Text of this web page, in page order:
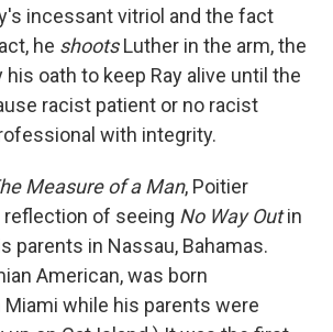
incessant vitriol and the fact
he shootsLuther in the arm, the
oath to keep Ray alive until the
racist patient or no racist
with integrity.
Measure of a Man, Poitier
of seeing No Way Outin
parents in Nassau, Bahamas.
American, was born
while his parents were